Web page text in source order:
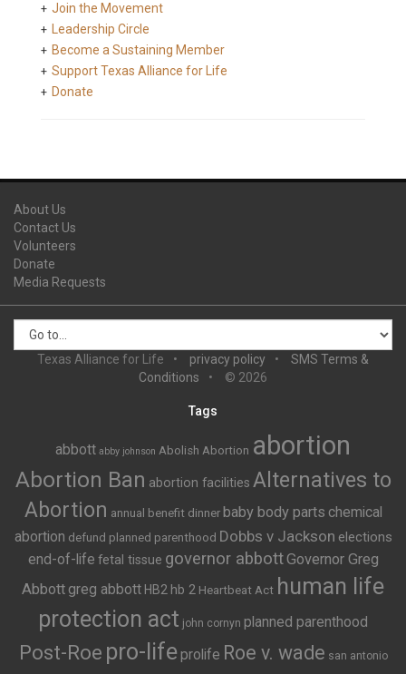
Join the Movement
Leadership Circle
Become a Sustaining Member
Support Texas Alliance for Life
Donate
About Us
Contact Us
Volunteers
Donate
Media Requests
Texas Alliance for Life privacy policy
SMS Terms &
Conditions
© 2026
Tags
abbott abby johnson Abolish Abortion abortion
Abortion Ban abortion facilities Alternatives to
Abortion annual benefit dinner baby body parts chemical
abortion defund planned parenthood Dobbs v Jackson elections
end-of-life fetal tissue governor abbottGovernor Greg
Abbott greg abbott HB2 hb 2 Heartbeat Act human life
protection act john cornyn planned parenthood
Post-Roe pro-life prolife Roe v. wade san antonio